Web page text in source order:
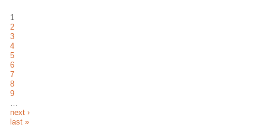
1
2
3
4
5
6
7
8
9
next ›
last »